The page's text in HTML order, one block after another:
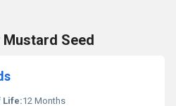
Seed
Life:12 Months